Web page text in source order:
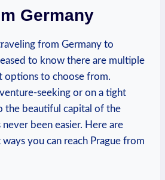
Germany
from Germany to
to know​ there are multiple
options to choose from.
seeking or‌ on a tight
the beautiful capital of the
never been​ easier. Here are
you can reach Prague from